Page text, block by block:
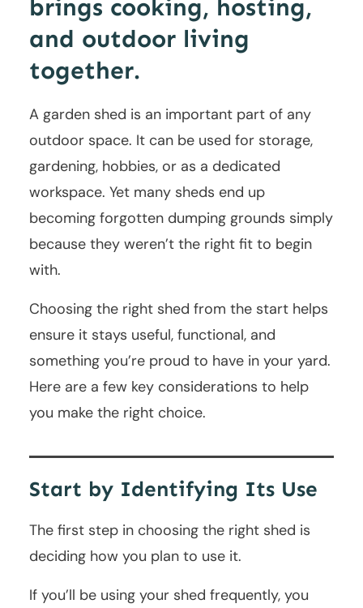
brings cooking, hosting,
and outdoor living
together.
A garden shed is an important part of any
outdoor space. It can be used for storage,
gardening, hobbies, or as a dedicated
workspace. Yet many sheds end up
becoming forgotten dumping grounds simply
because they weren’t the right fit to begin
with.
Choosing the right shed from the start helps
ensure it stays useful, functional, and
something you’re proud to have in your yard.
Here are a few key considerations to help
you make the right choice.
Start by Identifying Its Use
The first step in choosing the right shed is
deciding how you plan to use it.
If you’ll be using your shed frequently, you